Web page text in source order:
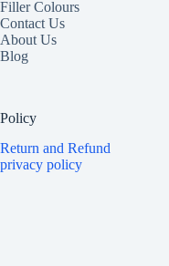
Filler Colours
Contact Us
About Us
Blog
Policy
Return and Refund
privacy policy